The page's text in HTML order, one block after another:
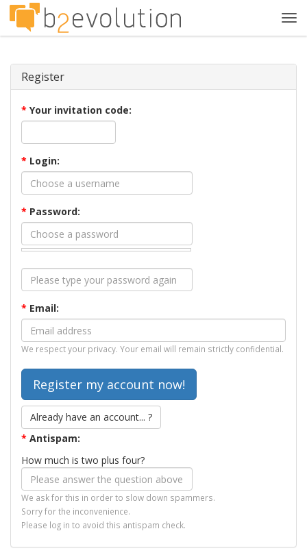
Register
* Your invitation code:
* Login:
* Password:
* Email:
We respect your privacy. Your email will remain strictly confidential.
Already have an account... ?
* Antispam:
How much is two plus four?
We ask for this in order to slow down spammers.
Sorry for the inconvenience.
Please log in to avoid this antispam check.